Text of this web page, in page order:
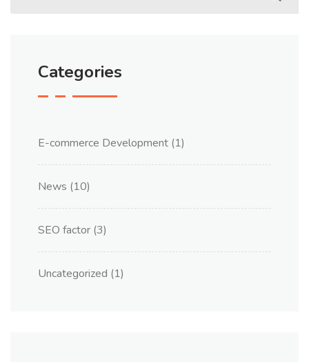
Categories
E-commerce Development (1)
News (10)
SEO factor (3)
Uncategorized (1)